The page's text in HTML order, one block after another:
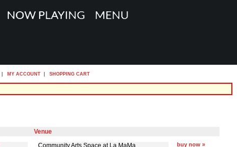
MY ACCOUNT SHOPPING CART
Venue
Community Arts Space at La MaMa buy now »